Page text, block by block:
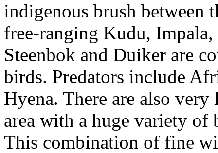
indigenous brush between
free-ranging Kudu,
Steenbok and Duiker are
birds. Predators include
Hyena. There are also
area with a huge variety
This combination of fine